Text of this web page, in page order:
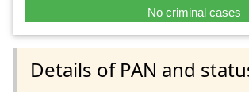
No criminal cases
Details of PAN and